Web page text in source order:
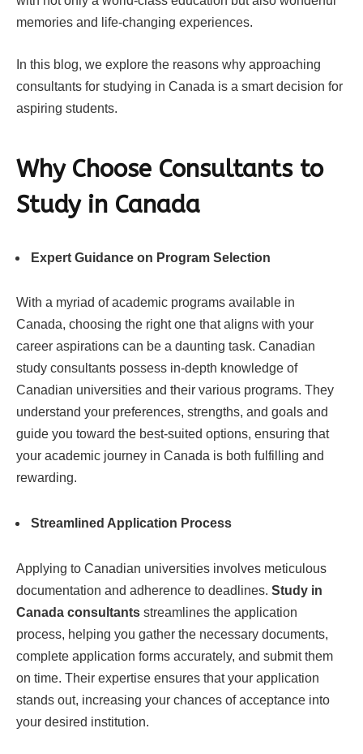
memories and life-changing experiences.
In this blog, we explore the reasons why approaching
consultants for studying in Canada is a smart decision for
aspiring students.
Why Choose Consultants to
Study in Canada
Expert Guidance on Program Selection
With a myriad of academic programs available in
Canada, choosing the right one that aligns with your
career aspirations can be a daunting task. Canadian
study consultants possess in-depth knowledge of
Canadian universities and their various programs. They
understand your preferences, strengths, and goals and
guide you toward the best-suited options, ensuring that
your academic journey in Canada is both fulfilling and
rewarding.
Streamlined Application Process
Applying to Canadian universities involves meticulous
documentation and adherence to deadlines. Study in
Canada consultants streamlines the application
process, helping you gather the necessary documents,
complete application forms accurately, and submit them
on time. Their expertise ensures that your application
stands out, increasing your chances of acceptance into
your desired institution.